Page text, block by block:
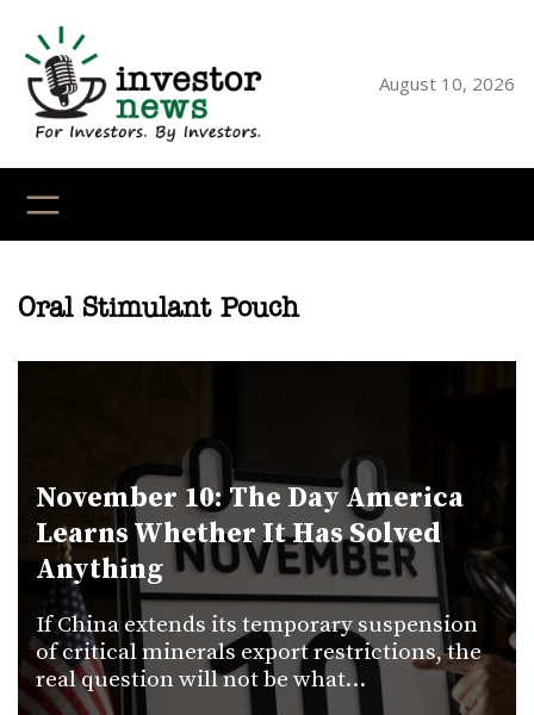
content
August 10, 2026
Oral Stimulant Pouch
November 10: The Day America
Learns Whether It Has Solved
Anything
If China extends its temporary suspension
of critical minerals export restrictions, the
real question will not be what…